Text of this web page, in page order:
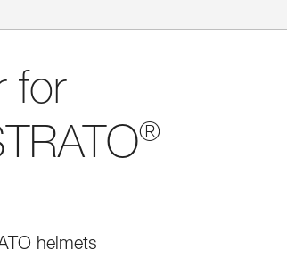
for
®
helmets